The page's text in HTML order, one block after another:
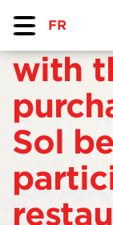
FR
with
Sol